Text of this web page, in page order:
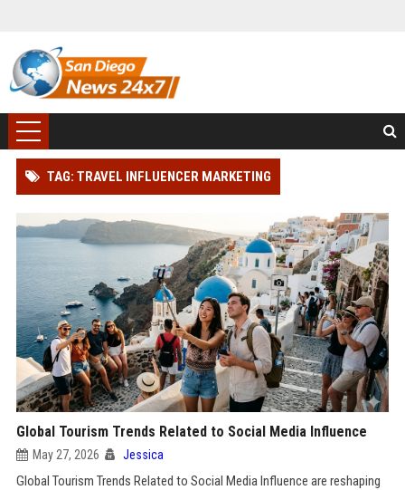
TAG: TRAVEL INFLUENCER MARKETING
Global Tourism Trends Related to Social Media Influence
May 27, 2026 Jessica
Global Tourism Trends Related to Social Media Influence are reshaping